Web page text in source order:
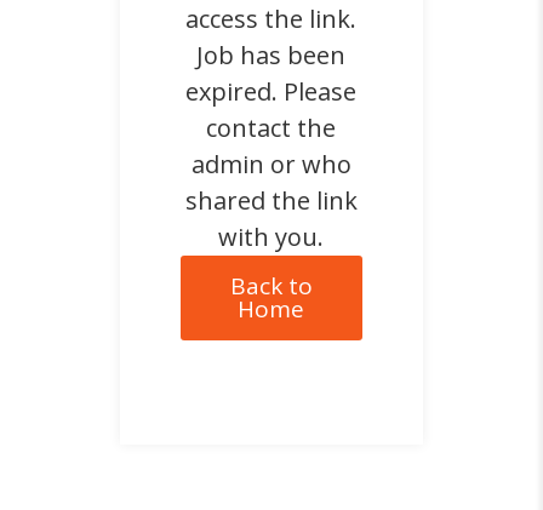
access the link.
Job has been
expired. Please
contact the
admin or who
shared the link
with you.
Back to
Home